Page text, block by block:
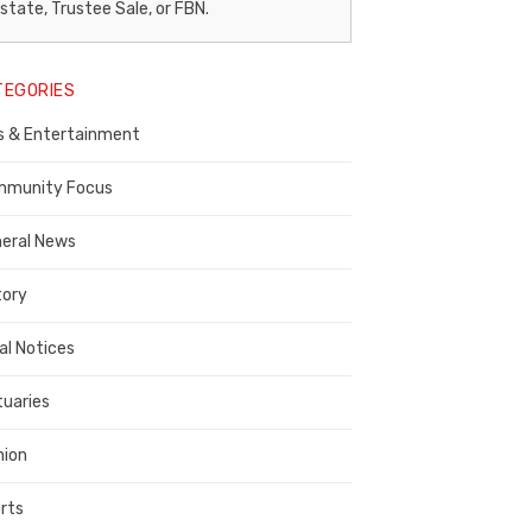
Trustee Sale, or FBN.
& Entertainment
Focus
News
Notices